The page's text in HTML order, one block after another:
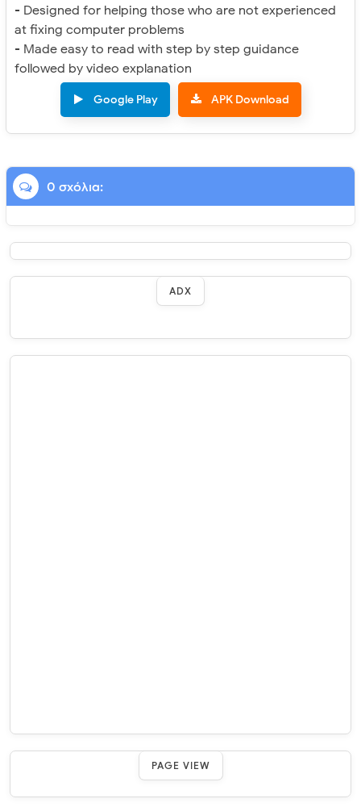
- Designed for helping those who are not experienced
at fixing computer problems
- Made easy to read with step by step guidance
followed by video explanation
Google Play APK Download
0 σχόλια:
ADX
PAGE VIEW